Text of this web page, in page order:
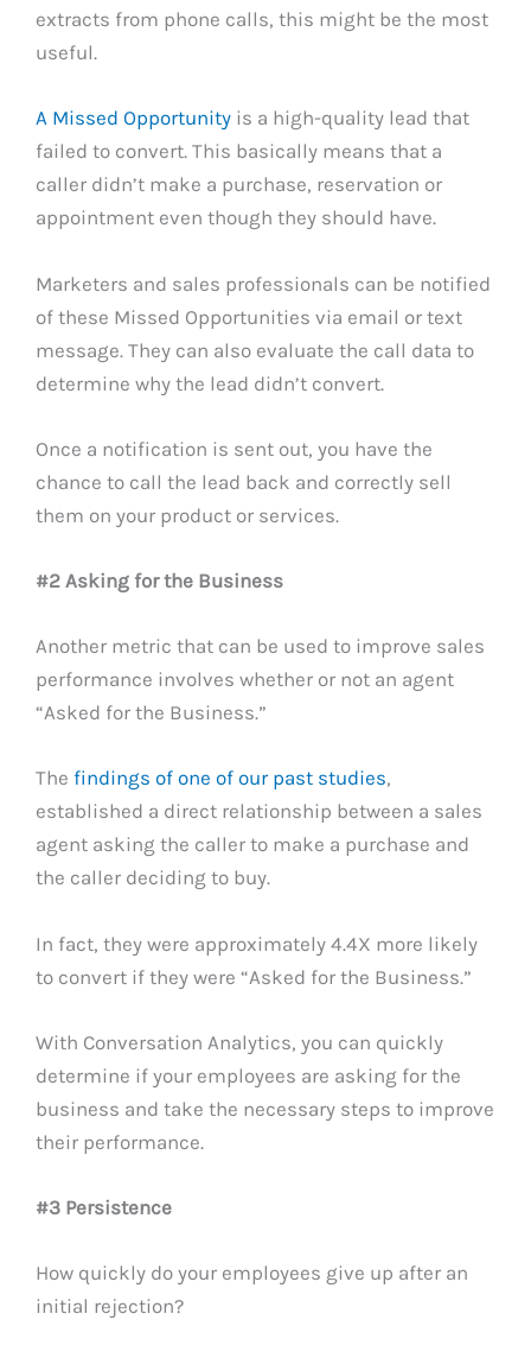
extracts from phone calls, this might be the most
useful.
A Missed Opportunity is a high-quality lead that
failed to convert. This basically means that a
caller didn’t make a purchase, reservation or
appointment even though they should have.
Marketers and sales professionals can be notified
of these Missed Opportunities via email or text
message. They can also evaluate the call data to
determine why the lead didn’t convert.
Once a notification is sent out, you have the
chance to call the lead back and correctly sell
them on your product or services.
#2 Asking for the Business
Another metric that can be used to improve sales
performance involves whether or not an agent
“Asked for the Business.”
The findings of one of our past studies,
established a direct relationship between a sales
agent asking the caller to make a purchase and
the caller deciding to buy.
In fact, they were approximately 4.4X more likely
to convert if they were “Asked for the Business.”
With Conversation Analytics, you can quickly
determine if your employees are asking for the
business and take the necessary steps to improve
their performance.
#3 Persistence
How quickly do your employees give up after an
initial rejection?